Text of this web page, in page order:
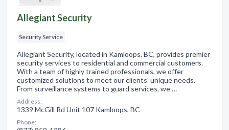
Allegiant Security
Security Service
Allegiant Security, located in Kamloops, BC, provides premier
security services to residential and commercial customers.
With a team of highly trained professionals, we offer
customized solutions to meet our clients' unique needs.
From surveillance systems to guard services, we …
Address:
1339 McGill Rd Unit 107 Kamloops, BC
Phone: